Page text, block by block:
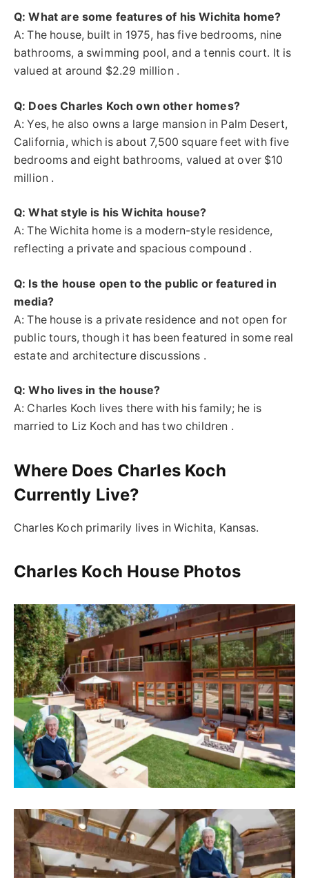
Q: What are some features of his Wichita home?
A: The house, built in 1975, has five bedrooms, nine
bathrooms, a swimming pool, and a tennis court. It is
valued at around $2.29 million .
Q: Does Charles Koch own other homes?
A: Yes, he also owns a large mansion in Palm Desert,
California, which is about 7,500 square feet with five
bedrooms and eight bathrooms, valued at over $10
million .
Q: What style is his Wichita house?
A: The Wichita home is a modern-style residence,
reflecting a private and spacious compound .
Q: Is the house open to the public or featured in
media?
A: The house is a private residence and not open for
public tours, though it has been featured in some real
estate and architecture discussions .
Q: Who lives in the house?
A: Charles Koch lives there with his family; he is
married to Liz Koch and has two children .
Where Does Charles Koch
Currently Live?
Charles Koch primarily lives in Wichita, Kansas.
Charles Koch House Photos